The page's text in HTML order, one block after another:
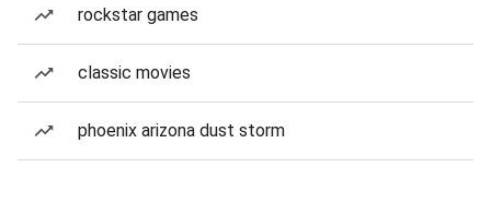
rockstar games
classic movies
phoenix arizona dust storm